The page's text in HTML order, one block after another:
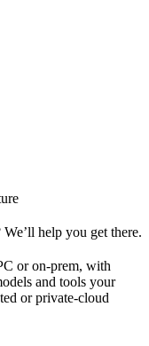
help you get there.
or on-prem, with
and tools your
or private-cloud